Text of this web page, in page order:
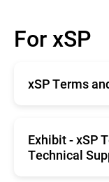
Deutsche
Français
For xSP
xSP Terms
Exhibit - xSP
Technical